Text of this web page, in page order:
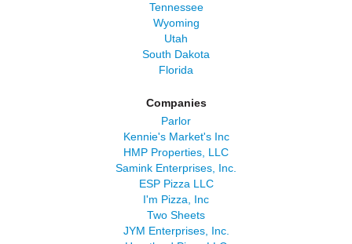
Tennessee
Wyoming
Utah
South Dakota
Florida
Companies
Parlor
Kennie's Market's Inc
HMP Properties, LLC
Samink Enterprises, Inc.
ESP Pizza LLC
I'm Pizza, Inc
Two Sheets
JYM Enterprises, Inc.